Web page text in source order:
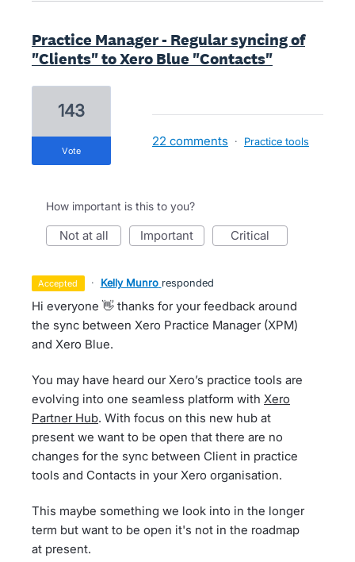
Practice Manager - Regular syncing of
"Clients" to Xero Blue "Contacts"
143
vote
22 comments · Practice tools
How important is this to you?
not at all important critical
accepted · Kelly Munro responded
Hi everyone 👋 thanks for your feedback around
the sync between Xero Practice Manager (XPM)
and Xero Blue.
You may have heard our Xero’s practice tools are
evolving into one seamless platform with Xero
Partner Hub. With focus on this new hub at
present we want to be open that there are no
changes for the sync between Client in practice
tools and Contacts in your Xero organisation.
This maybe something we look into in the longer
term but want to be open it's not in the roadmap
at present.